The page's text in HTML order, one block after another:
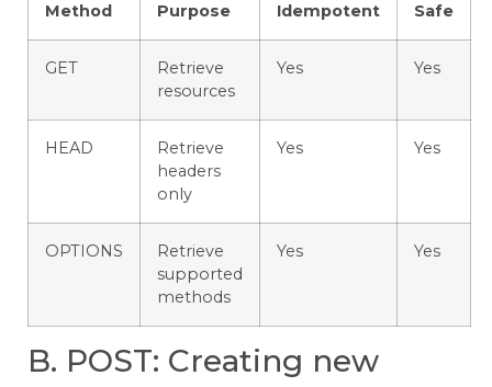
Method Purpose Idempotent Safe
GET
Retrieve
resources
Yes Yes
HEAD
Retrieve
headers
only
Yes Yes
OPTIONS
Retrieve
supported
methods
Yes Yes
B. POST: Creating new